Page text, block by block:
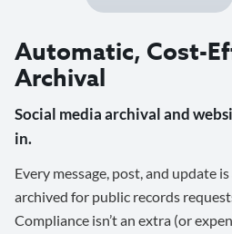
Automatic, Cost-
Archival
Social media archival and
in.
Every message, post, and update
archived for public records
Compliance isn’t an extra (or